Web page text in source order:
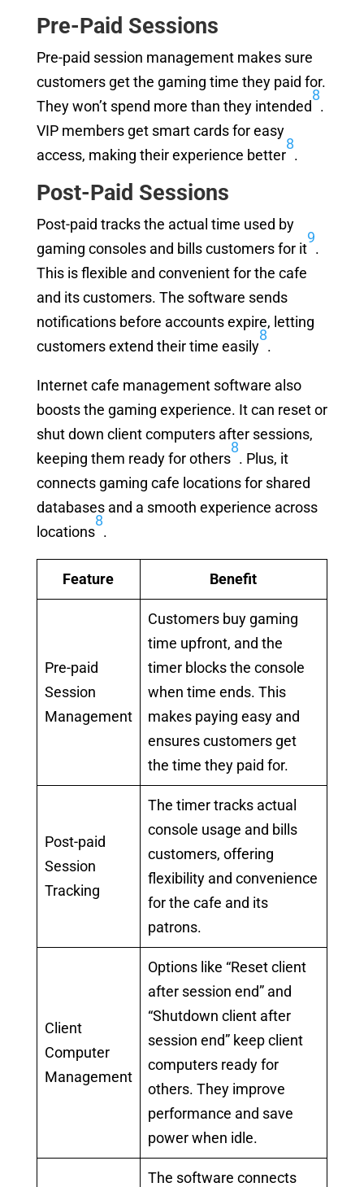
Pre-Paid Sessions
Pre-paid session management makes sure
customers get the gaming time they paid for.
They won’t spend more than they intended
8
.
VIP members get smart cards for easy
access, making their experience better
8
.
Post-Paid Sessions
Post-paid tracks the actual time used by
gaming consoles and bills customers for it
9
.
This is flexible and convenient for the cafe
and its customers. The software sends
notifications before accounts expire, letting
customers extend their time easily
8
.
Internet cafe management software also
boosts the gaming experience. It can reset or
shut down client computers after sessions,
keeping them ready for others
8
. Plus, it
connects gaming cafe locations for shared
databases and a smooth experience across
locations
8
.
Feature Benefit
Pre-paid
Session
Management
Customers buy gaming
time upfront, and the
timer blocks the console
when time ends. This
makes paying easy and
ensures customers get
the time they paid for.
Post-paid
Session
Tracking
The timer tracks actual
console usage and bills
customers, offering
flexibility and convenience
for the cafe and its
patrons.
Client
Computer
Management
Options like “Reset client
after session end” and
“Shutdown client after
session end” keep client
computers ready for
others. They improve
performance and save
power when idle.
The software connects